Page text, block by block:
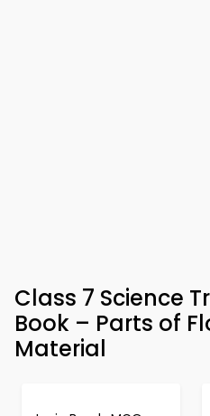
Class 7 Science
Book – Parts of
Material